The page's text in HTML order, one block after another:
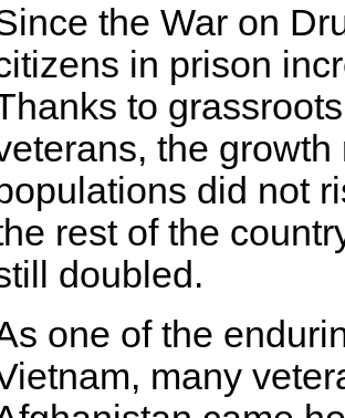
the War on
in prison
to
the
did not
rest of the
doubled.
one of the
many